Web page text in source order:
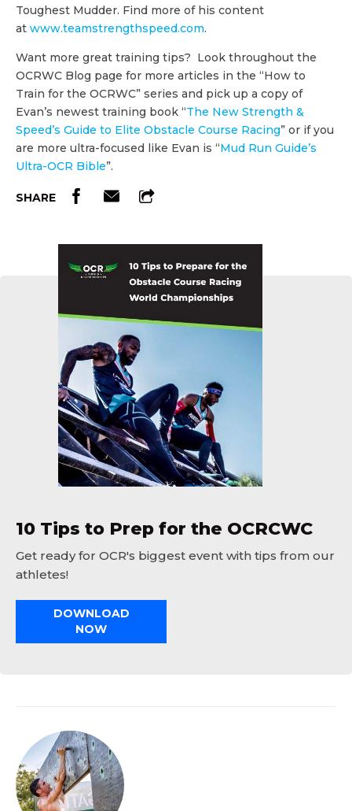
Toughest Mudder. Find more of his content
at www.teamstrengthspeed.com.
Want more great training tips? Look throughout the
OCRWC Blog page for more articles in the “How to
Train for the OCRWC” series and pick up a copy of
Evan’s newest training book “The New Strength &
Speed’s Guide to Elite Obstacle Course Racing” or if you
are more ultra-focused like Evan is “Mud Run Guide’s
Ultra-OCR Bible”.
SHARE
10 Tips to Prep for the OCRCWC
Get ready for OCR's biggest event with tips from our
athletes!
DOWNLOAD
NOW